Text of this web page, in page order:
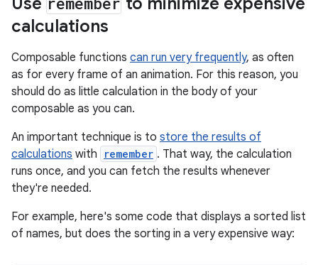
calculations
Composable functions can run very frequently, as often
as for every frame of an animation. For this reason, you
should do as little calculation in the body of your
composable as you can.
An important technique is to store the results of
calculations with remember . That way, the calculation
runs once, and you can fetch the results whenever
they're needed.
For example, here's some code that displays a sorted list
of names, but does the sorting in a very expensive way: